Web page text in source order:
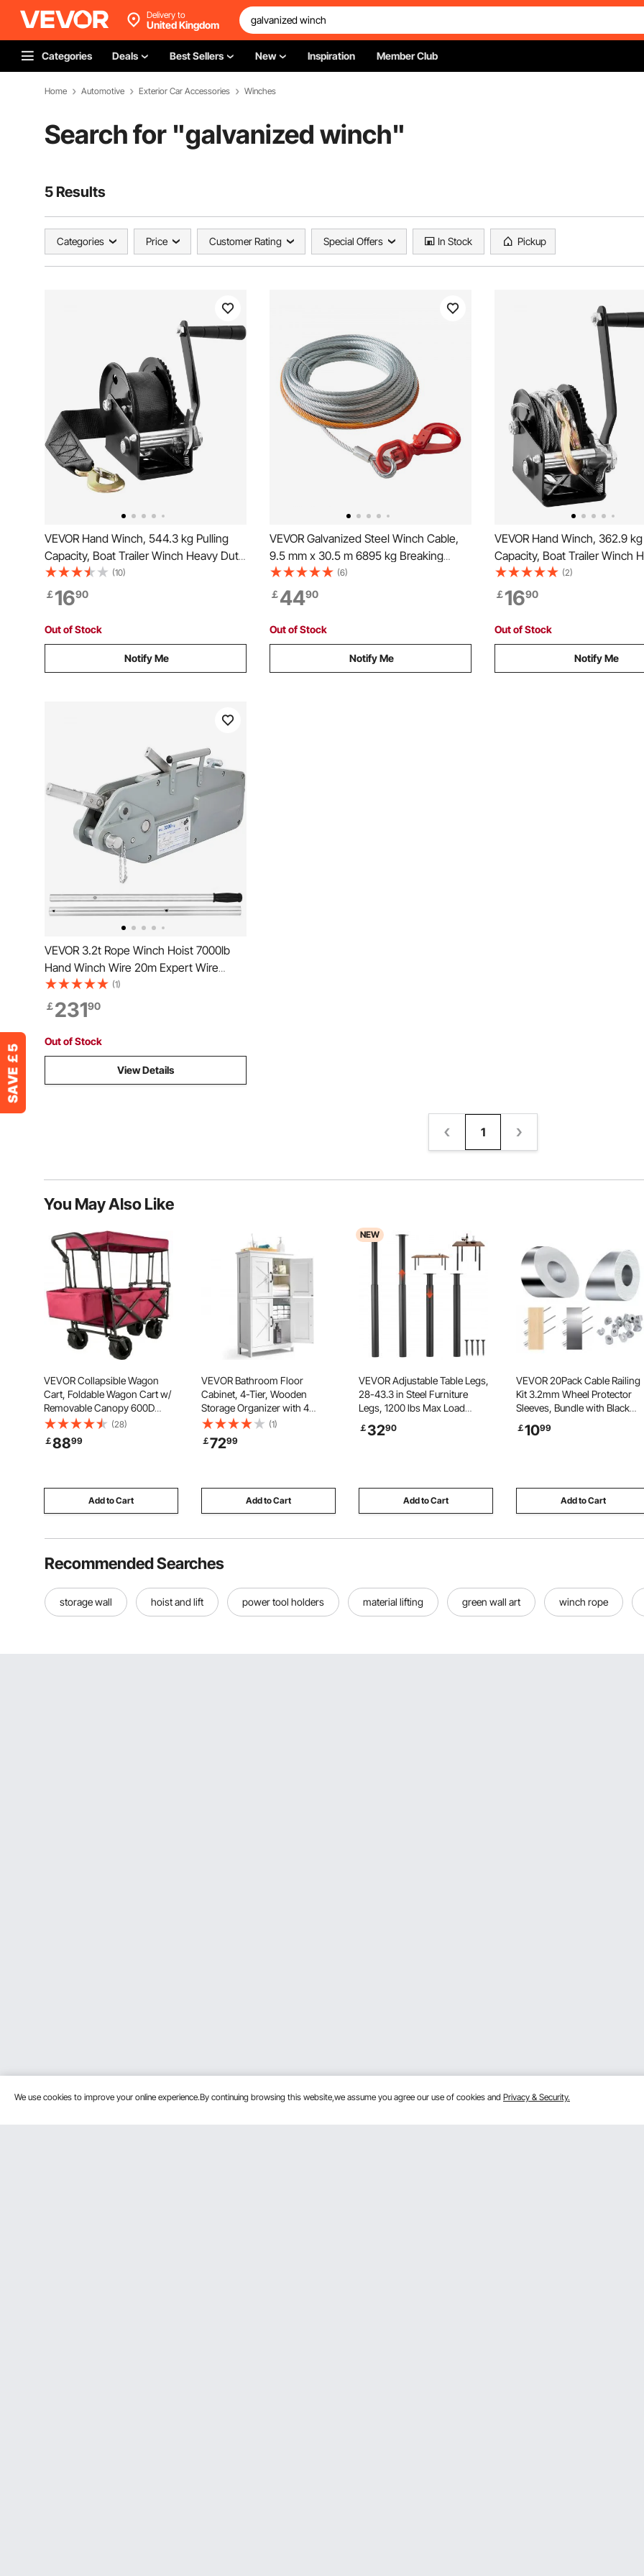
Delivery to
United Kingdom
Categories Deals Best Sellers New Inspiration Member Club
Home Automotive Exterior Car Accessories Winches
Search for "galvanized winch"
5 Results
Categories Price Customer Rating Special Offers In Stock Pickup
VEVOR Hand Winch, 544.3 kg Pulling
Capacity, Boat Trailer Winch Heavy Duty
Rope Crank with 701 cm Polyester Strap
and Two-Way Ratchet, Manual
Operated Hand Crank Winch for Trailer,
Boat or ATV Towing
(10)
￡1690
Out of Stock
Notify Me
VEVOR Galvanized Steel Winch Cable,
9.5 mm x 30.5 m 6895 kg Breaking
Strength, Wire Winch Rope with Swivel
Hook, Towing Cable Heavy Duty,
Universal Fit for SUV, Large Off-Road
Vehicle, Truck
(6)
￡4490
Out of Stock
Notify Me
VEVOR Hand Winch, 362.9
Capacity, Boat Trailer Winch
Rope Crank with 1005.8 cm
Cable and Two-Way Ratchet,
Operated Hand Crank Winch
Boat or ATV Towing
(2)
￡1690
Out of Stock
Notify Me
VEVOR 3.2t Rope Winch Hoist 7000lb
Hand Winch Wire 20m Expert Wire
Rope Puller
(1)
￡23190
Out of Stock
View Details
1
You May Also Like
VEVOR Collapsible Wagon
Cart, Foldable Wagon Cart w/
Removable Canopy 600D
Oxford Cloth, Collapsible
Wagon Oversized Wheels
Portable Folding Wagon
(28)
￡8899
Add to Cart
VEVOR Bathroom Floor
Cabinet, 4-Tier, Wooden
Storage Organizer with 4
Doors and Adjustable Shelf,
Modern Bathroom Furniture
Home Decor Freestanding
(1)
￡7299
Add to Cart
NEW
VEVOR Adjustable Table Legs,
28-43.3 in Steel Furniture
Legs, 1200 lbs Max Load
Ideal for Home Office Desk DIY,
￡3290
Add to Cart
VEVOR 20Pack Cable Railing
Kit 3.2mm Wheel Protector
Sleeves, Bundle with Black
Terminal, Cable Railing
￡1099
Add to Cart
Recommended Searches
storage wall hoist and lift power tool holders material lifting green wall art winch rope
We use cookies to improve your online experience.By continuing browsing this website,we assume you agree our use of cookies and Privacy & Security.